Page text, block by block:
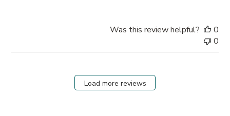
Was this review helpful?
0
0
Load more reviews